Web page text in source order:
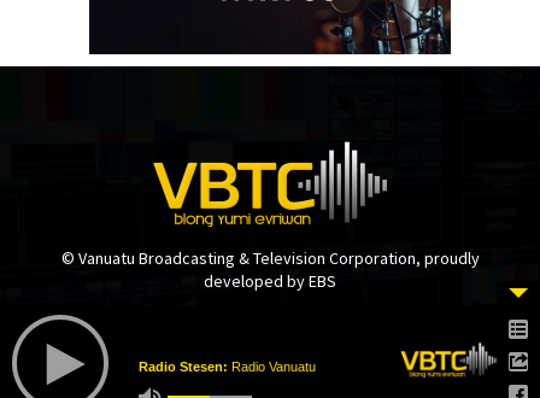
© Vanuatu Broadcasting & Television Corporation, proudly
developed by EBS
Radio Stesen: Radio Vanuatu